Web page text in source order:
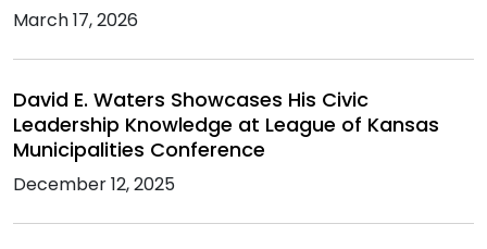
March 17, 2026
David E. Waters Showcases His Civic
Leadership Knowledge at League of Kansas
Municipalities Conference
December 12, 2025